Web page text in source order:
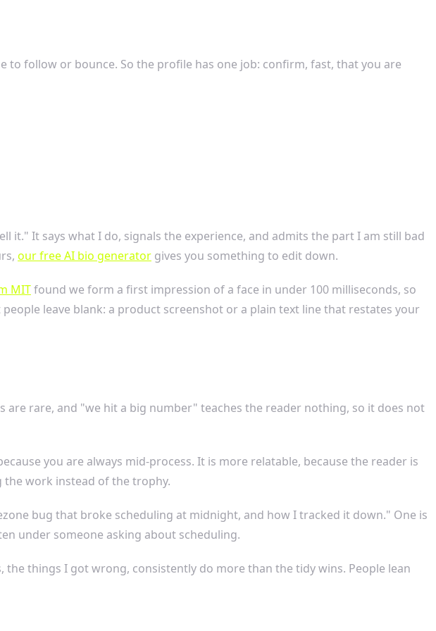
to follow or bounce. So the profile has one job: confirm, fast, that you are
it." It says what I do, signals the experience, and admits the part I am still bad
our free AI bio generator gives you something to edit down.
MITfound we form a first impression of a face in under 100 milliseconds, so
leave blank: a product screenshot or a plain text line that restates your
rare, and "we hit a big number" teaches the reader nothing, so it does not
you are always mid-process. It is more relatable, because the reader is
the work instead of the trophy.
bug that broke scheduling at midnight, and how I tracked it down." One is
under someone asking about scheduling.
things I got wrong, consistently do more than the tidy wins. People lean